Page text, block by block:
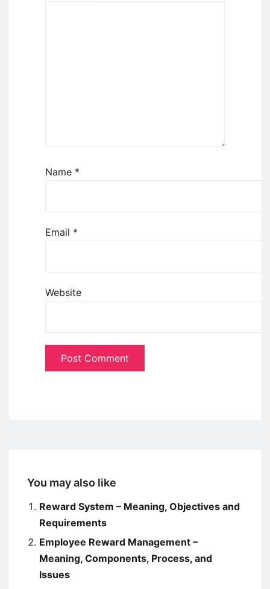
Name *
Email *
Website
You may also like
Reward System – Meaning, Objectives and
Requirements
Employee Reward Management –
Meaning, Components, Process, and
Issues